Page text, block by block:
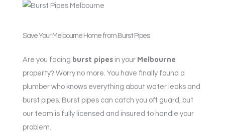
Save Your Melbourne Home from Burst Pipes
Are you facing burst pipes in your Melbourne
property? Worry no more. You have finally found a
plumber who knows everything about water leaks and
burst pipes. Burst pipes can catch you off guard, but
our team is fully licensed and insured to handle your
problem.